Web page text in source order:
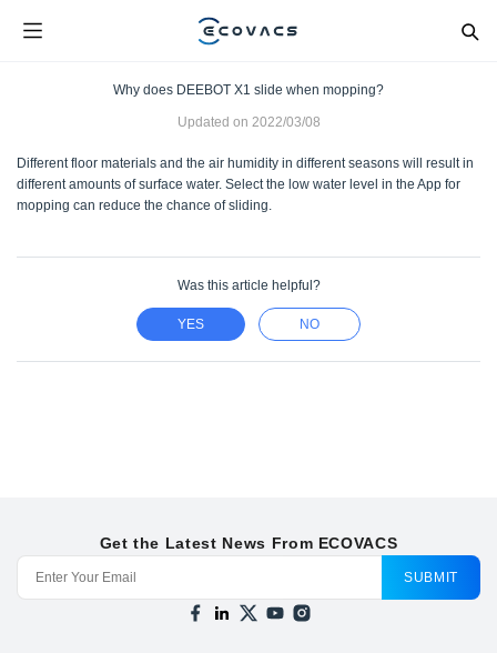
Why does DEEBOT X1 slide when mopping?
Updated on 2022/03/08
Different floor materials and the air humidity in different seasons will result in
different amounts of surface water. Select the low water level in the App for
mopping can reduce the chance of sliding.
Was this article helpful?
YES NO
Get the Latest News From ECOVACS
SUBMIT